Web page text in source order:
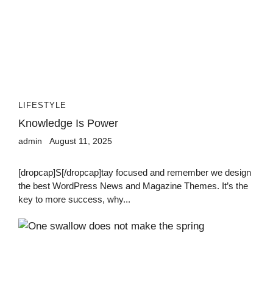
LIFESTYLE
Knowledge Is Power
admin August 11, 2025
[dropcap]S[/dropcap]tay focused and remember we design
the best WordPress News and Magazine Themes. It’s the
key to more success, why...